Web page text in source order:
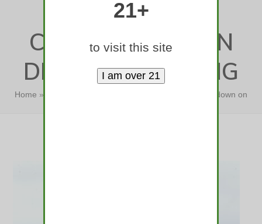
BAKER BILL TO
CRACK DOWN ON
DRUGGED DRIVING
Home »
Police, driving groups back Baker bill to crack down on
21+
to visit this site